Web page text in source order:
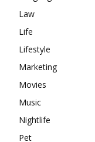
Law
Life
Lifestyle
Marketing
Movies
Music
Nightlife
Pet